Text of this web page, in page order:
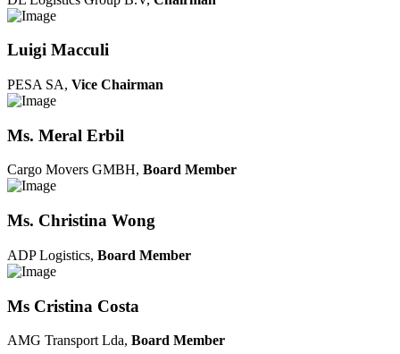
Luigi Macculi
PESA SA, Vice Chairman
Ms. Meral Erbil
Cargo Movers GMBH, Board Member
Ms. Christina Wong
ADP Logistics, Board Member
Ms Cristina Costa
AMG Transport Lda, Board Member